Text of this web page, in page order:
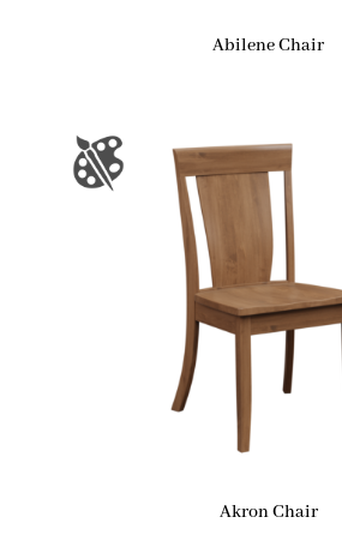
Abilene Chair
Akron Chair